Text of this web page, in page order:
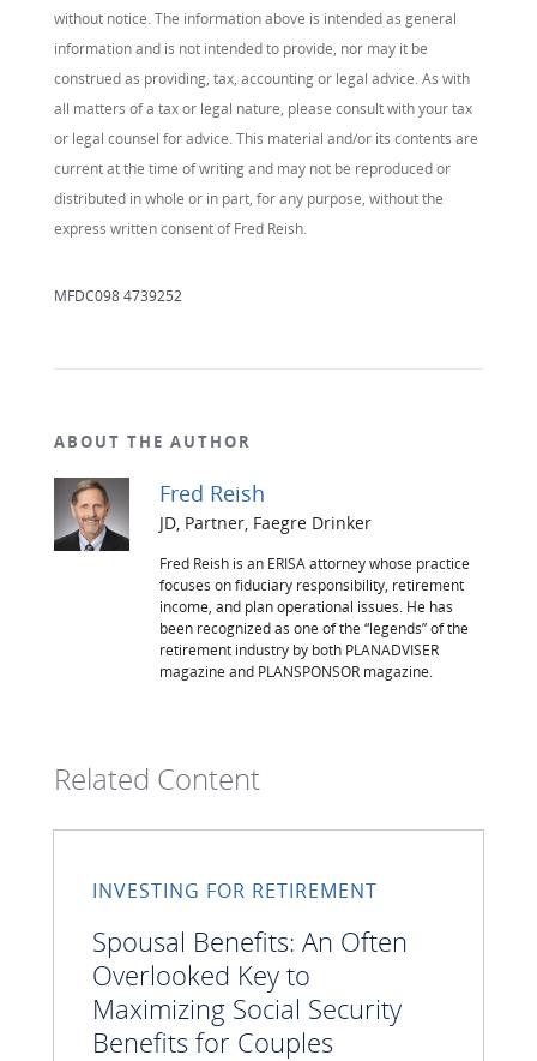
without notice. The information above is intended as general
information and is not intended to provide, nor may it be
construed as providing, tax, accounting or legal advice. As with
all matters of a tax or legal nature, please consult with your tax
or legal counsel for advice. This material and/or its contents are
current at the time of writing and may not be reproduced or
distributed in whole or in part, for any purpose, without the
express written consent of Fred Reish.
MFDC098 4739252
ABOUT THE AUTHOR
Fred Reish
JD, Partner, Faegre Drinker
Fred Reish is an ERISA attorney whose practice
focuses on fiduciary responsibility, retirement
income, and plan operational issues. He has
been recognized as one of the “legends” of the
retirement industry by both PLANADVISER
magazine and PLANSPONSOR magazine.
Related Content
INVESTING FOR RETIREMENT
Spousal Benefits: An Often
Overlooked Key to
Maximizing Social Security
Benefits for Couples